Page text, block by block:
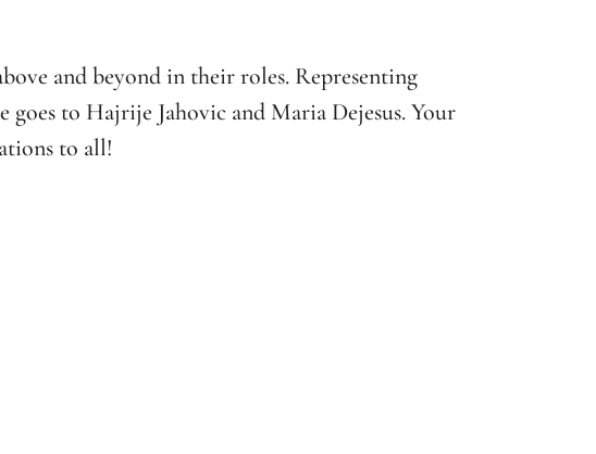
and beyond in their roles. Representing
to Hajrije Jahovic and Maria Dejesus. Your
to all!